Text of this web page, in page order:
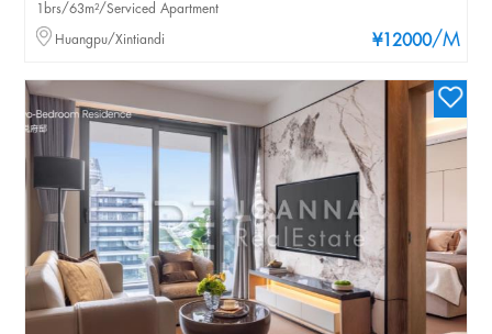
¥12000/M
1brs/63m²/Serviced Apartment
Huangpu/Xintiandi